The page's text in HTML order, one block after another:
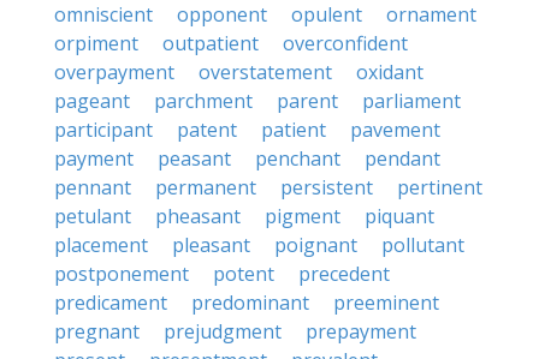
omniscient
opponent opulent
ornament
orpiment
outpatient
overconfident
overpayment
overstatement
oxidant
pageant
parchment parent
parliament
participant
patent patient
pavement
payment
peasant penchant
pendant
pennant
permanent persistent
pertinent
petulant
pheasant pigment
piquant
placement
pleasant poignant
pollutant
postponement
potent
precedent
predicament
predominant
preeminent
pregnant
prejudgment
prepayment